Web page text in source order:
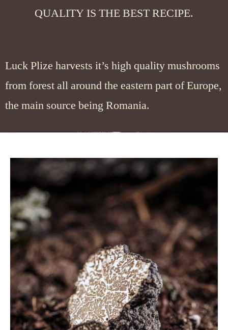
QUALITY IS THE BEST RECIPE.
Luck Plize harvests it’s high quality mushrooms
from forest all around the eastern part of Europe,
the main source being Romania.